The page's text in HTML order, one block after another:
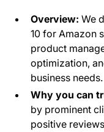
Overview:We
10 for Amazon
product
optimization,
business needs.
Why you can
by prominent
positive